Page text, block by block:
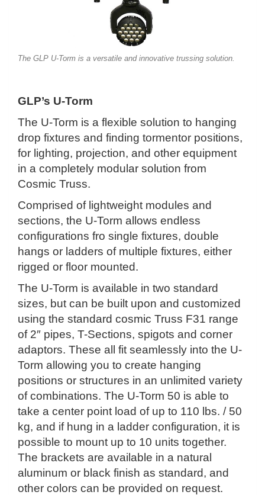
The GLP U-Torm is a versatile and innovative trussing solution.
GLP’s U-Torm
The U-Torm is a flexible solution to hanging
drop fixtures and finding tormentor positions,
for lighting, projection, and other equipment
in a completely modular solution from
Cosmic Truss.
Comprised of lightweight modules and
sections, the U-Torm allows endless
configurations fro single fixtures, double
hangs or ladders of multiple fixtures, either
rigged or floor mounted.
The U-Torm is available in two standard
sizes, but can be built upon and customized
using the standard cosmic Truss F31 range
of 2″ pipes, T-Sections, spigots and corner
adaptors. These all fit seamlessly into the U-
Torm allowing you to create hanging
positions or structures in an unlimited variety
of combinations. The U-Torm 50 is able to
take a center point load of up to 110 lbs. / 50
kg, and if hung in a ladder configuration, it is
possible to mount up to 10 units together.
The brackets are available in a natural
aluminum or black finish as standard, and
other colors can be provided on request.